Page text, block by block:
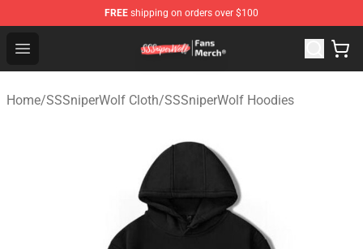
FREE shipping on orders over $100
Open menu
SSSniperWolf Store - Official SSSniperWolf
Home/SSSniperWolf Cloth/SSSniperWolf Hoodies